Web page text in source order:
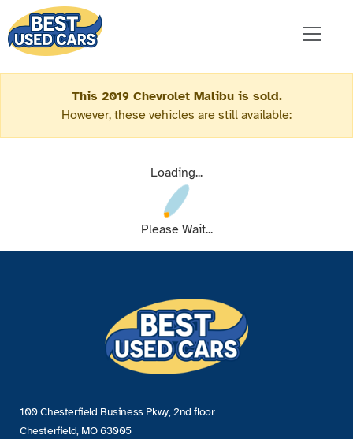
This 2019 Chevrolet Malibu is sold.
However, these vehicles are still available:
Loading...
Please Wait...
100 Chesterfield Business Pkwy, 2nd floor
Chesterfield, MO 63005